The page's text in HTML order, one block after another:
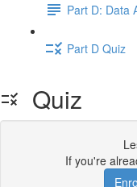
Part D: Data
Part D Quiz
Quiz
If you're